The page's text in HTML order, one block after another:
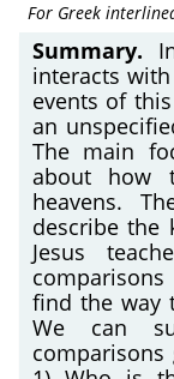
For Greek
Summary.
interacts
events of
an
The main
about how
heavens.
describe the
Jesus
find the way
We can